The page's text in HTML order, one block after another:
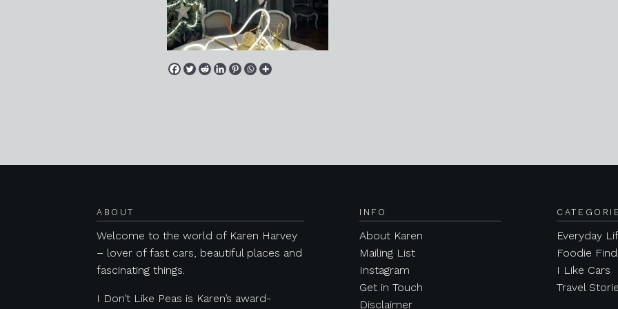
ABOUT
Welcome to the world of Karen Harvey
– lover of fast cars, beautiful places and
fascinating things.
I Don’t Like Peas is Karen’s award-
INFO
About Karen
Mailing List
Instagram
Get in Touch
Disclaimer
Everyday
Foodie
I Like Cars
Travel